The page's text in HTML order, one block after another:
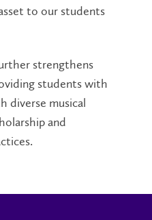
to our students
strengthens
students with
diverse musical
and